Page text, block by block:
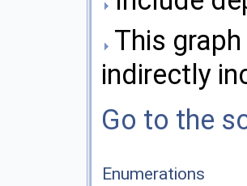
This
indirectly
Go to the
Enumerations